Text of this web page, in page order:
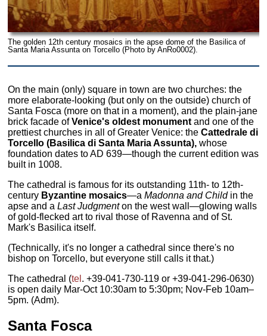
The golden 12th century mosaics in the apse dome of the Basilica of
Santa Maria Assunta on Torcello (Photo by AnRo0002).
On the main (only) square in town are two churches: the
more elaborate-looking (but only on the outside) church of
Santa Fosca (more on that in a moment), and the plain-jane
brick facade ofVenice's oldest monument and one of the
prettiest churches in all of Greater Venice: theCattedrale di
Torcello (Basilica di Santa Maria Assunta), whose
foundation dates to AD 639—though the current edition was
built in 1008.
The cathedral is famous for its outstanding 11th- to 12th-
century Byzantine mosaics—aMadonna and Childin the
apse and aLast Judgmenton the west wall—glowing walls
of gold-flecked art to rival those of Ravenna and of St.
Mark's Basilica itself.
(Technically, it's no longer a cathedral since there's no
bishop on Torcello, but everyone still calls it that.)
The cathedral (tel . +39-041-730-119 or +39-041-296-0630)
is open daily Mar-Oct 10:30am to 5:30pm; Nov-Feb 10am–
5pm. (Adm).
Santa Fosca